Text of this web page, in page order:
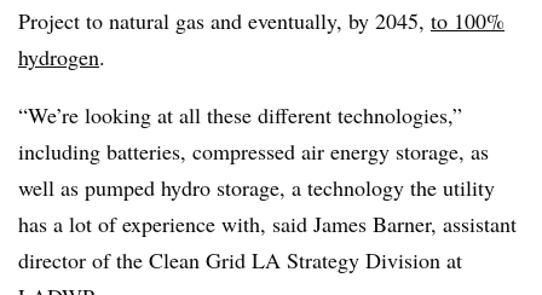
Project to natural gas and eventually, by 2045, to 100%
hydrogen.
“We’re looking at all these different technologies,”
including batteries, compressed air energy storage, as
well as pumped hydro storage, a technology the utility
has a lot of experience with, said James Barner, assistant
director of the Clean Grid LA Strategy Division at